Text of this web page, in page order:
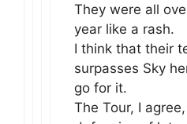
They were all
year like a rash.
I think that their
surpasses Sky
go for it.
The Tour, I